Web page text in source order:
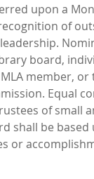
upon a
of
board,
member, or
Equal
of small
shall be
or